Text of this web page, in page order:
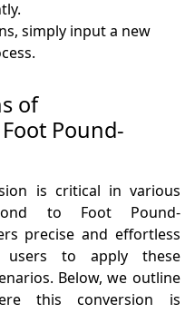
simply input a new
of
Pound-
is critical in various
to Foot Pound-
precise and effortless
users to apply these
Below, we outline
this conversion is